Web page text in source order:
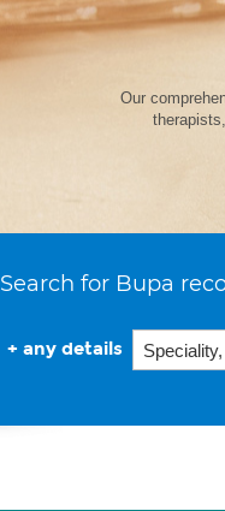
Our
Search for Bupa
+ any details